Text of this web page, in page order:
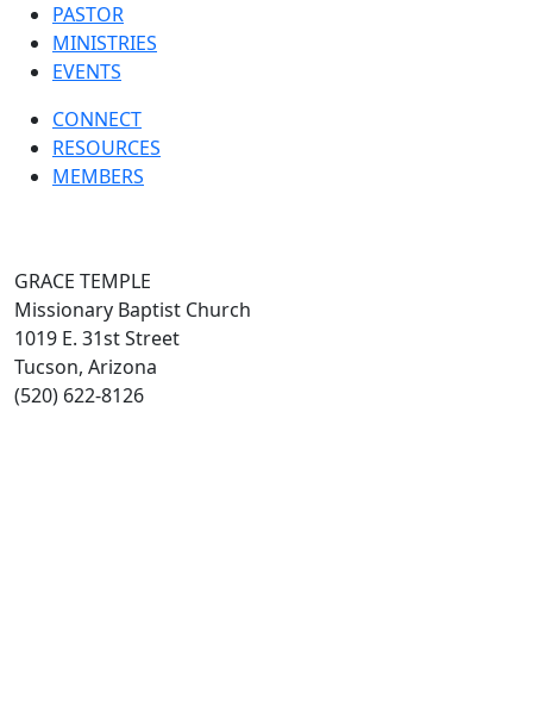
PASTOR
MINISTRIES
EVENTS
CONNECT
RESOURCES
MEMBERS
GRACE TEMPLE
Missionary Baptist Church
1019 E. 31st Street
Tucson, Arizona
(520) 622-8126